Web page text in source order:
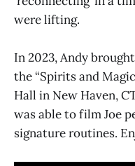
were lifting.
In 2023, Andy
the “Spirits and
Hall in New Haven,
was able to film Joe
signature routines.